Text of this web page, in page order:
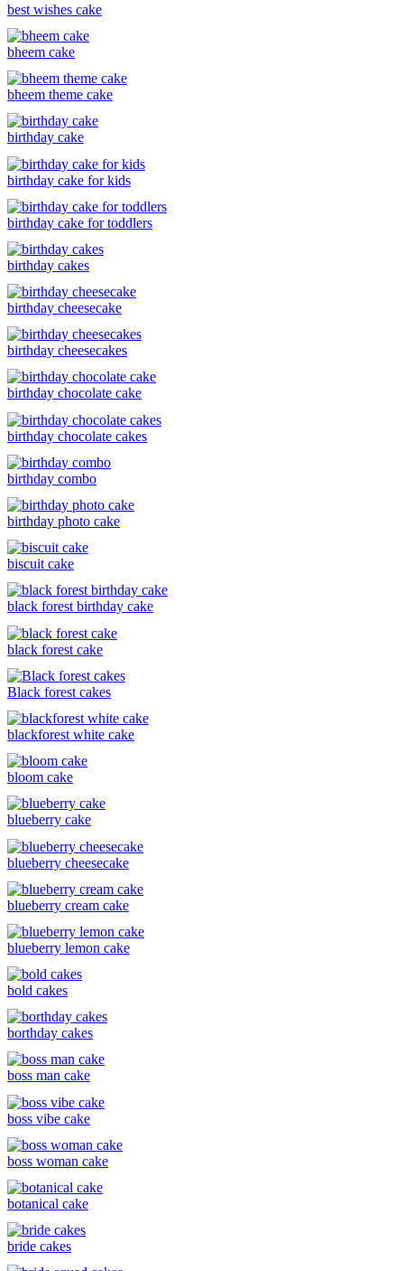
best wishes cake
bheem cake
bheem theme cake
birthday cake
birthday cake for kids
birthday cake for toddlers
birthday cakes
birthday cheesecake
birthday cheesecakes
birthday chocolate cake
birthday chocolate cakes
birthday combo
birthday photo cake
biscuit cake
black forest birthday cake
black forest cake
Black forest cakes
blackforest white cake
bloom cake
blueberry cake
blueberry cheesecake
blueberry cream cake
blueberry lemon cake
bold cakes
borthday cakes
boss man cake
boss vibe cake
boss woman cake
botanical cake
bride cakes